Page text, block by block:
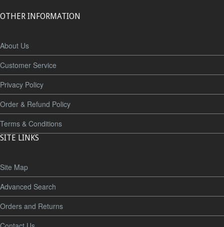
OTHER INFORMATION
About Us
Customer Service
Privacy Policy
Order & Refund Policy
Terms & Conditions
SITE LINKS
Site Map
Advanced Search
Orders and Returns